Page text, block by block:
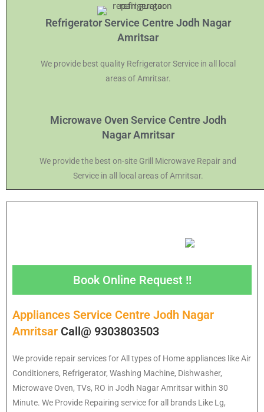
Refrigerator Service Centre Jodh Nagar
Amritsar
We provide best quality Refrigerator Service in all local
areas of Amritsar.
Microwave Oven Service Centre Jodh
Nagar Amritsar
We provide the best on-site Grill Microwave Repair and
Service in all local areas of Amritsar.
Book Online Request !!
Appliances Service Centre Jodh Nagar
Amritsar Call@ 9303803503
We provide repair services for All types of Home appliances like Air
Conditioners, Refrigerator, Washing Machine, Dishwasher,
Microwave Oven, TVs, RO in Jodh Nagar Amritsar within 30
Minute. We Provide Repairing service for all brands Like Lg,